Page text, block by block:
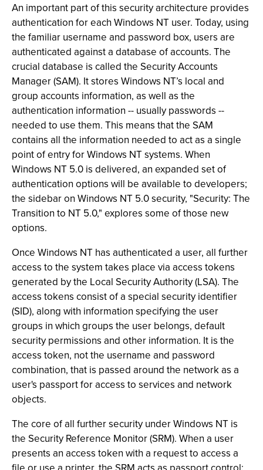
An important part of this security architecture provides
authentication for each Windows NT user. Today, using
the familiar username and password box, users are
authenticated against a database of accounts. The
crucial database is called the Security Accounts
Manager (SAM). It stores Windows NT’s local and
group accounts information, as well as the
authentication information -- usually passwords --
needed to use them. This means that the SAM
contains all the information needed to act as a single
point of entry for Windows NT systems. When
Windows NT 5.0 is delivered, an expanded set of
authentication options will be available to developers;
the sidebar on Windows NT 5.0 security, "Security: The
Transition to NT 5.0," explores some of those new
options.
Once Windows NT has authenticated a user, all further
access to the system takes place via access tokens
generated by the Local Security Authority (LSA). The
access tokens consist of a special security identifier
(SID), along with information specifying the user
groups in which groups the user belongs, default
security permissions and other information. It is the
access token, not the username and password
combination, that is passed around the network as a
user's passport for access to services and network
objects.
The core of all further security under Windows NT is
the Security Reference Monitor (SRM). When a user
presents an access token with a request to access a